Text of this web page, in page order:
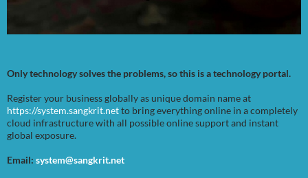
Only technology solves the problems, so this is a technology portal.
Register your business globally as unique domain name at
https://system.sangkrit.netto bring everything online in a completely
cloud infrastructure with all possible online support and instant
global exposure.
Email: system@sangkrit.net